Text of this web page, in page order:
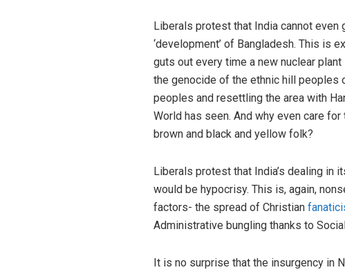
Liberals protest that India cannot
‘development’ of Bangladesh. This is
guts out every time a new nuclear
the genocide of the ethnic hill peoples
peoples and resettling the area with
World has seen. And why even care
brown and black and yellow folk?
Liberals protest that India’s dealing in
would be hypocrisy. This is, again,
factors- the spread of Christian
Administrative bungling thanks to
It is no surprise that the insurgency in